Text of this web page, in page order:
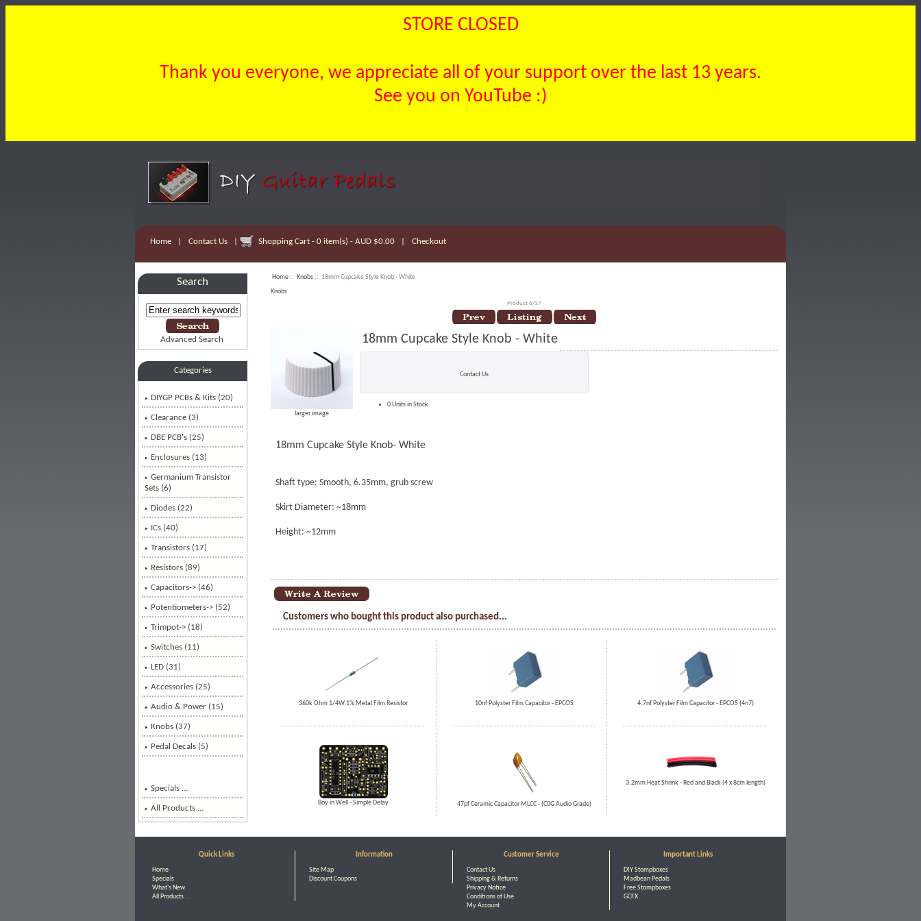
STORE CLOSED
Thank you everyone, we appreciate all of your support over the last 13 years.
See you on YouTube :)
Home Contact Us Shopping Cart - 0 item(s) - AUD $0.00 Checkout
Search
Advanced Search
Categories
DIYGP PCBs & Kits (20)
Clearance (3)
DBE PCB's (25)
Enclosures (13)
Germanium Transistor
Sets (6)
Diodes (22)
ICs (40)
Transistors (17)
Resistors (89)
Capacitors-> (46)
Potentiometers-> (52)
Trimpot-> (18)
Switches (11)
LED (31)
Accessories (25)
Audio & Power (15)
Knobs (37)
Pedal Decals (5)
Specials ...
All Products ...
Home :: Knobs :: 18mm Cupcake Style Knob - White
Knobs
Product 6/37
larger image
18mm Cupcake Style Knob - White
Contact Us
0 Units in Stock
18mm Cupcake Style Knob- White
Shaft type: Smooth, 6.35mm, grub screw
Skirt Diameter: ~18mm
Height: ~12mm
Customers who bought this product also purchased...
360k Ohm 1/4W 1% Metal Film Resistor 10nf Polyster Film Capacitor - EPCOS 4.7nf Polyster Film Capacitor - EPCOS (4n7)
Boy in Well - Simple Delay 47pf Ceramic Capacitor MLCC - (C0G Audio Grade)
3.2mm Heat Shrink - Red and Black (4 x 8cm length)
Quick Links
Home
Specials
What's New
All Products ...
Information
Site Map
Discount Coupons
Customer Service
Contact Us
Shipping & Returns
Privacy Notice
Conditions of Use
My Account
Important Links
DIY Stompboxes
Madbean Pedals
Free Stompboxes
GCFX